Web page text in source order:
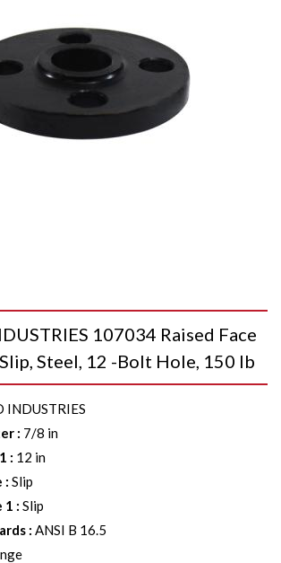
107034 Raised Face
Steel, 12 -Bolt Hole, 150 lb
INDUSTRIES
: 7/8 in
: 12 in
: Slip
1 : Slip
: ANSI B 16.5